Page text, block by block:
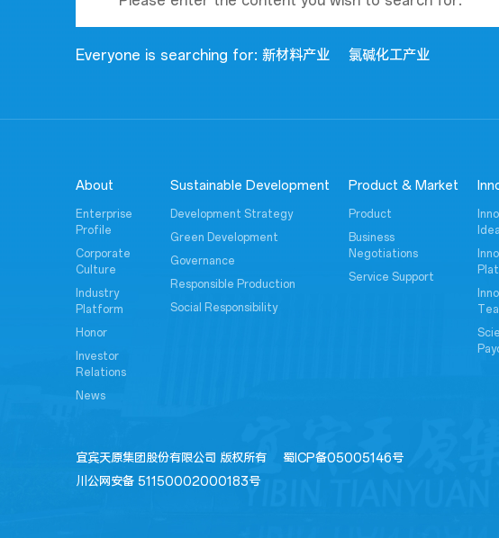
Everyone is searching for: 新材料产业 氯碱化工产业
About
Enterprise
Profile
Corporate
Culture
Industry
Platform
Honor
Investor
Relations
News
Sustainable Development
Development Strategy
Green Development
Governance
Responsible Production
Social Responsibility
Product & Market
Product
Business
Negotiations
Service Support
宜宾天原集团股份有限公司 版权所有
蜀ICP备05005146号
川公网安备 51150002000183号